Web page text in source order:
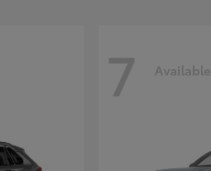
7 Available